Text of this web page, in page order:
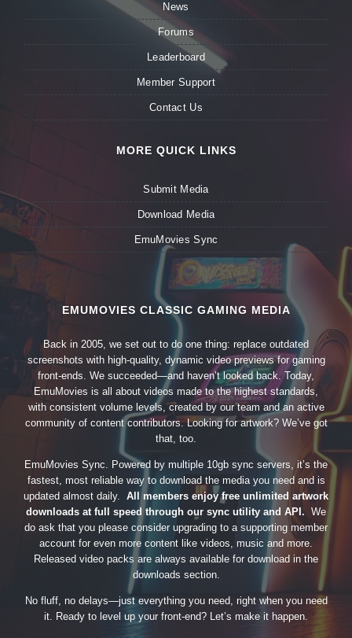
News
Forums
Leaderboard
Member Support
Contact Us
MORE QUICK LINKS
Submit Media
Download Media
EmuMovies Sync
EMUMOVIES CLASSIC GAMING MEDIA
Back in 2005, we set out to do one thing: replace outdated
screenshots with high-quality, dynamic video previews for gaming
front-ends. We succeeded—and haven’t looked back. Today,
EmuMovies is all about videos made to the highest standards,
with consistent volume levels, created by our team and an active
community of content contributors. Looking for artwork? We’ve got
that, too.
EmuMovies Sync. Powered by multiple 10gb sync servers, it’s the
fastest, most reliable way to download the media you need and is
updated almost daily. All members enjoy free unlimited artwork
downloads at full speed through our sync utility and API. We
do ask that you please consider upgrading to a supporting member
account for even more content like videos, music and more.
Released video packs are always available for download in the
downloads section.
No fluff, no delays—just everything you need, right when you need
it. Ready to level up your front-end? Let’s make it happen.